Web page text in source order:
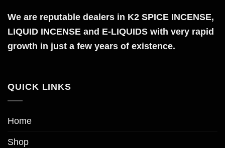
may
be
the
product
The
may
be
We are reputable dealers in K2 SPICE INCENSE,
LIQUID INCENSE and E-LIQUIDS with very rapid
growth in just a few years of existence.
QUICK LINKS
Home
Shop